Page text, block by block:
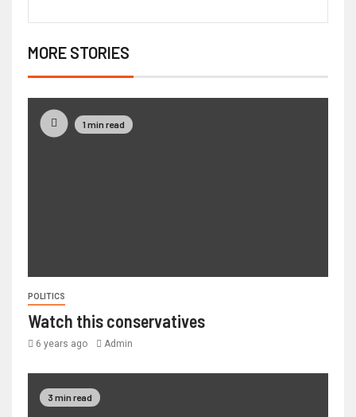
MORE STORIES
1 min read
POLITICS
Watch this conservatives
6 years ago Admin
3 min read